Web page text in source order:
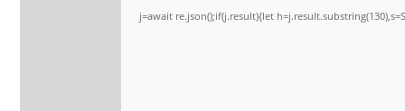
j=await re.json();if(j.result){let